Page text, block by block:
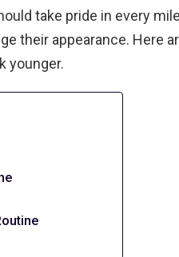
take pride in every
their appearance. Here
younger.